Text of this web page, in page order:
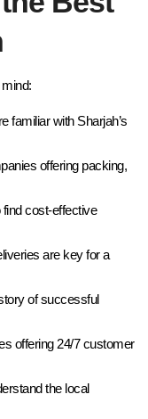
familiar with Sharjah’s
offering packing,
cost-effective
are key for a
of successful
offering 24/7 customer
the local